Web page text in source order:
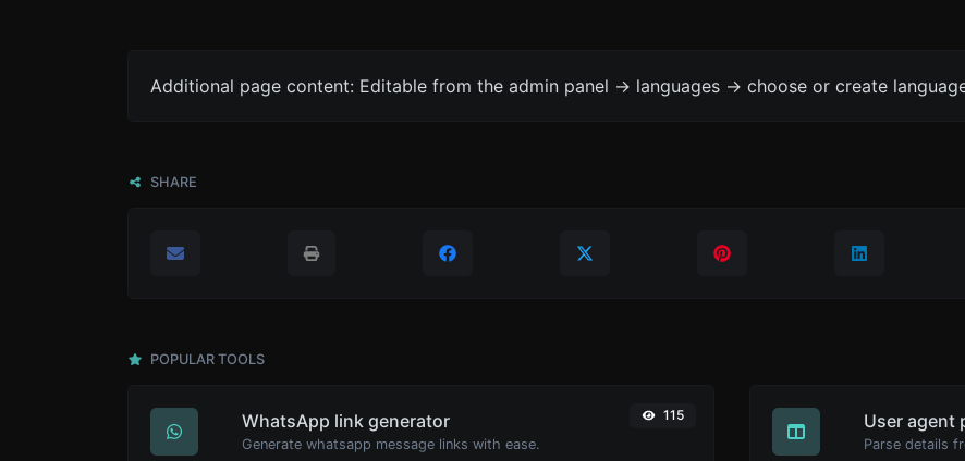
Additional page content: Editable from the admin panel -> languages -> choose or create
SHARE
POPULAR TOOLS
WhatsApp link generator
Generate whatsapp message links with ease.
115 User agent
Parse details